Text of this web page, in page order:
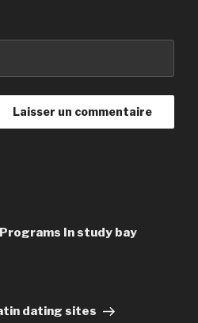
In study bay
dating sites